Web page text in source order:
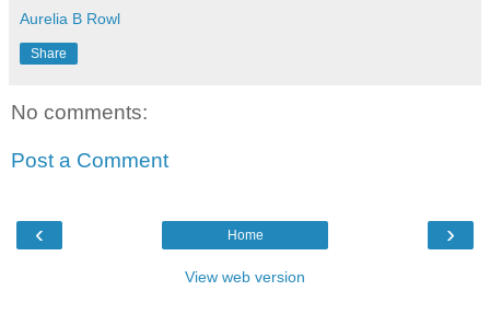
Aurelia B Rowl
Share
No comments:
Post a Comment
‹ ›
Home
View web version